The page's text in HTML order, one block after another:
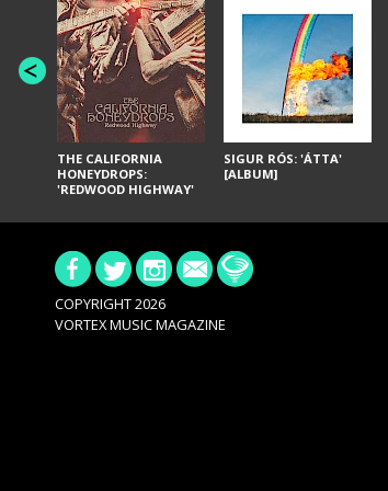
THE CALIFORNIA
HONEYDROPS:
'REDWOOD HIGHWAY'
SIGUR RÓS: 'ÁTTA'
[ALBUM]
COPYRIGHT 2026
VORTEX MUSIC MAGAZINE